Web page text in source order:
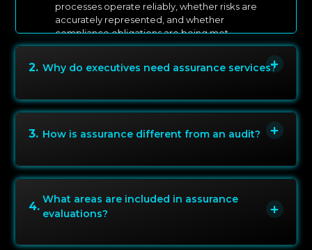
processes operate reliably, whether risks are
accurately represented, and whether
compliance obligations are being met.
2. Why do executives need assurance services?
3. How is assurance different from an audit?
4.
What areas are included in assurance
evaluations?